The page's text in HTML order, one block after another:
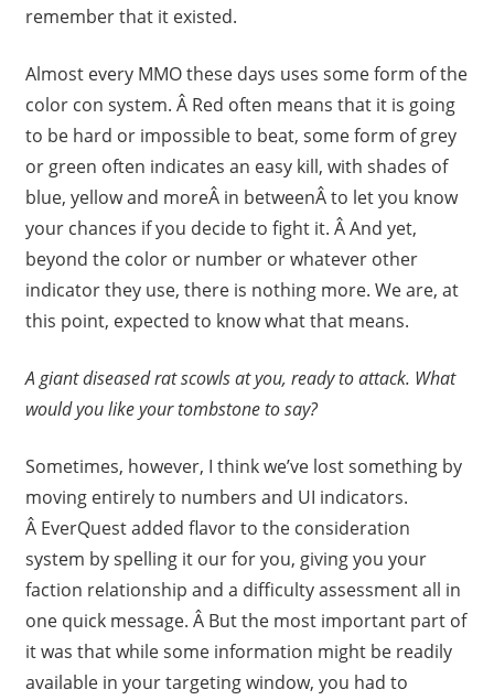
remember that it existed.
Almost every MMO these days uses some form of the
color con system. Â Red often means that it is going
to be hard or impossible to beat, some form of grey
or green often indicates an easy kill, with shades of
blue, yellow and moreÂ in betweenÂ to let you know
your chances if you decide to fight it. Â And yet,
beyond the color or number or whatever other
indicator they use, there is nothing more. We are, at
this point, expected to know what that means.
A giant diseased rat scowls at you, ready to attack. What
would you like your tombstone to say?
Sometimes, however, I think we’ve lost something by
moving entirely to numbers and UI indicators.
Â EverQuest added flavor to the consideration
system by spelling it our for you, giving you your
faction relationship and a difficulty assessment all in
one quick message. Â But the most important part of
it was that while some information might be readily
available in your targeting window, you had to